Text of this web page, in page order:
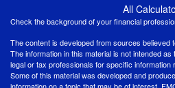
All
Check the background of your financial
The content is developed from sources believed
The information in this material is not intended
legal or tax professionals for specific information
Some of this material was developed and